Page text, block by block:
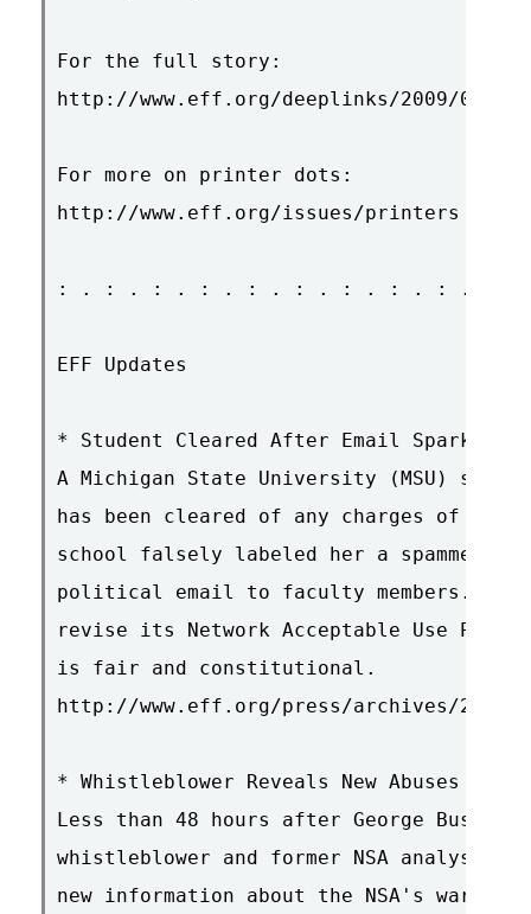
For the full story:
http://www.eff.org/deeplinks/2009/01/
For more on printer dots:
http://www.eff.org/issues/printers
: . : . : . : . : . : . : . : . : . : .
EFF Updates
* Student Cleared After Email Sparked
A Michigan State University (MSU)
has been cleared of any charges of
school falsely labeled her a spammer
political email to faculty members. MSU
revise its Network Acceptable Use
is fair and constitutional.
http://www.eff.org/press/archives/2009/
* Whistleblower Reveals New Abuses of
Less than 48 hours after George Bush
whistleblower and former NSA analyst
new information about the NSA's